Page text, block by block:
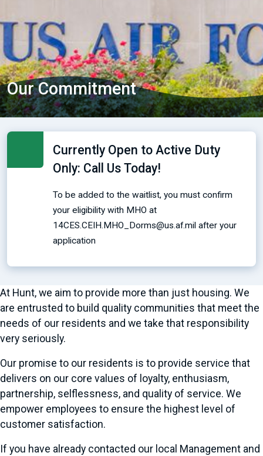
Our Commitment
Currently Open to Active Duty
Only: Call Us Today!
To be added to the waitlist, you must confirm
your eligibility with MHO at
14CES.CEIH.MHO_Dorms@us.af.mil after your
application
At Hunt, we aim to provide more than just housing. We
are entrusted to build quality communities that meet the
needs of our residents and we take that responsibility
very seriously.
Our promise to our residents is to provide service that
delivers on our core values of loyalty, enthusiasm,
partnership, selflessness, and quality of service. We
empower employees to ensure the highest level of
customer satisfaction.
If you have already contacted our local Management and